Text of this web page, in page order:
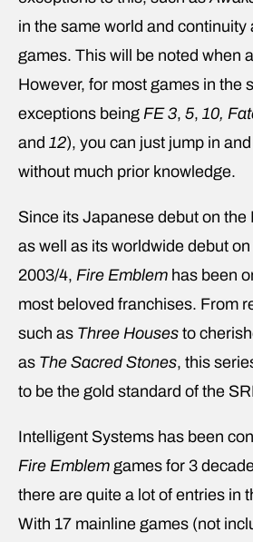
in the same world and continuity
games. This will be noted when
However, for most games in the
exceptions being FE 3, 5, 10,
and 12), you can just jump in
without much prior knowledge.
Since its Japanese debut on the
as well as its worldwide debut
2003/4, Fire Emblem has been
most beloved franchises. From
such as Three Houses to
as The Sacred Stones, this
to be the gold standard of the
Intelligent Systems has been
Fire Emblem games for 3
there are quite a lot of entries in
With 17 mainline games (not